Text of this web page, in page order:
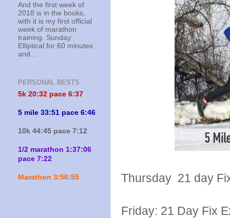
Thursday 21 day
Friday: 21 Day Fix
And the first week of
2018 is in the books,
with it is my first official
week of marathon
training. Sunday:
Elliptical for 60 minutes
and...
PERSONAL BESTS
5k 20:32 pace 6:37
5 mile 33:51 pace 6:46
10k 44:45 pace 7:12
1/2 marathon 1:37:06
pace 7:22
Marathon 3:56:55